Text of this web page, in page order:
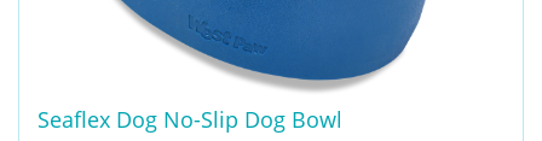
Seaflex Dog No-Slip Dog Bowl